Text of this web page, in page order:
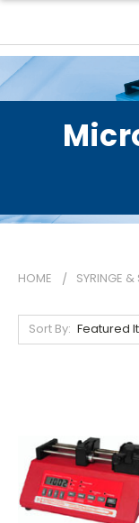
HOME SYRINGE
Sort By: